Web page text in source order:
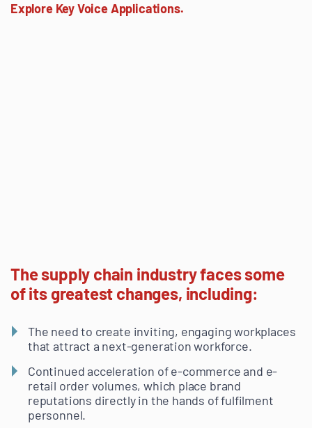
Explore Key Voice Applications.
The supply chain industry faces some
of its greatest changes, including:
The need to create inviting, engaging workplaces
that attract a next-generation workforce.
Continued acceleration of e-commerce and e-
retail order volumes, which place brand
reputations directly in the hands of fulfilment
personnel.